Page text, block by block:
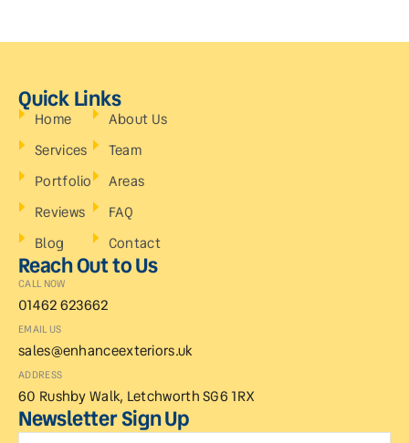
Quick Links
Home
Services
Portfolio
Reviews
Blog
About Us
Team
Areas
FAQ
Contact
Reach Out to Us
CALL NOW
01462 623662
EMAIL US
sales@enhanceexteriors.uk
ADDRESS
60 Rushby Walk, Letchworth SG6 1RX
Newsletter Sign Up